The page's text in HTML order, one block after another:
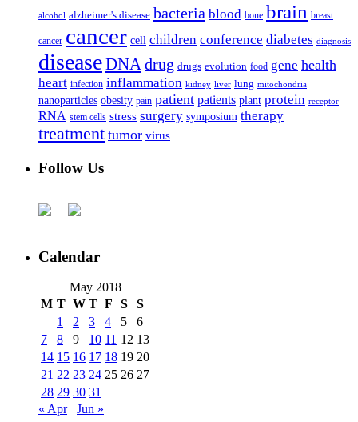
alcohol alzheimer's disease bacteria blood bone brain breast
cancer cancer cell children conference diabetes diagnosis
diseaseDNA drug drugs evolution food gene health
heart infection inflammation kidney liver lung mitochondria
nanoparticles obesity pain patient patients plant protein receptor
RNA stem cells stress surgery symposium therapy
treatment tumor virus
Follow Us
Calendar
May 2018
M T W T F S
S
1
2 3 4 5
6
7
8 9 10 11 12 13
14 15 16 17 18 19 20
21 22 23 24 25 26 27
28 29 30 31
« Apr
Jun »